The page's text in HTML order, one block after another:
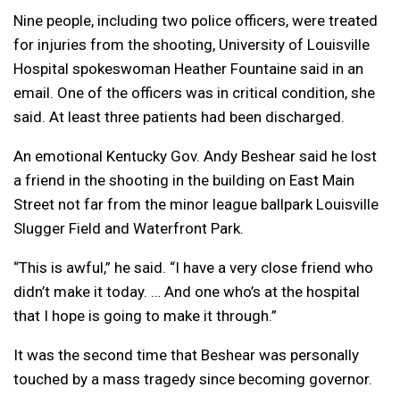
Nine people, including two police officers, were treated
for injuries from the shooting, University of Louisville
Hospital spokeswoman Heather Fountaine said in an
email. One of the officers was in critical condition, she
said. At least three patients had been discharged.
An emotional Kentucky Gov. Andy Beshear said he lost
a friend in the shooting in the building on East Main
Street not far from the minor league ballpark Louisville
Slugger Field and Waterfront Park.
“This is awful,” he said. “I have a very close friend who
didn’t make it today. … And one who’s at the hospital
that I hope is going to make it through.”
It was the second time that Beshear was personally
touched by a mass tragedy since becoming governor.